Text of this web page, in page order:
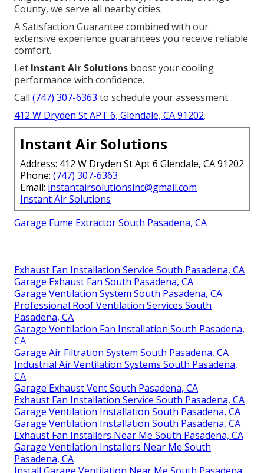
County, we serve all nearby cities.
A Satisfaction Guarantee combined with our
extensive experience guarantees you receive reliable
comfort.
Let Instant Air Solutions boost your cooling
performance with confidence.
Call (747) 307-6363 to schedule your assessment.
412 W Dryden St APT 6, Glendale, CA 91202.
Instant Air Solutions
Address: 412 W Dryden St Apt 6 Glendale, CA 91202
Phone: (747) 307-6363
Email: instantairsolutionsinc@gmail.com
Instant Air Solutions
Garage Fume Extractor South Pasadena, CA
Exhaust Fan Installation Service South Pasadena, CA
Garage Exhaust Fan South Pasadena, CA
Garage Ventilation System South Pasadena, CA
Professional Roof Ventilation Services South
Pasadena, CA
Garage Ventilation Fan Installation South Pasadena,
CA
Garage Air Filtration System South Pasadena, CA
Industrial Air Ventilation Systems South Pasadena,
CA
Garage Exhaust Vent South Pasadena, CA
Exhaust Fan Installation Service South Pasadena, CA
Garage Ventilation Installation South Pasadena, CA
Garage Ventilation Installation South Pasadena, CA
Exhaust Fan Installers Near Me South Pasadena, CA
Garage Ventilation Installers Near Me South
Pasadena, CA